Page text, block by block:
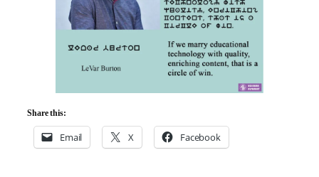
Share this:
Email X Facebook